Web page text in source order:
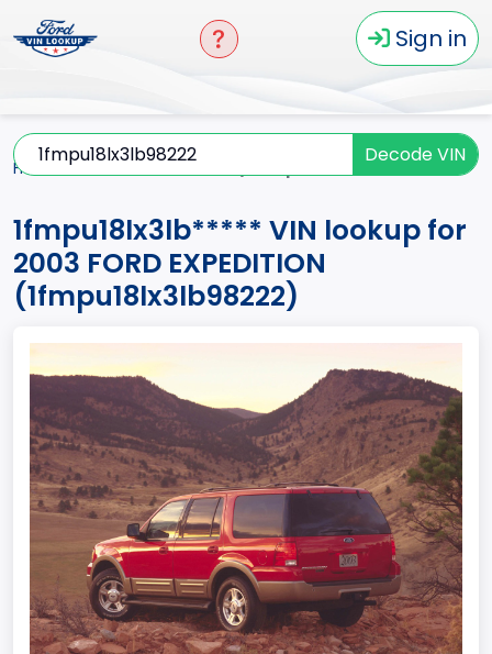
Sign in
Decode VIN
Home
1fmpu18lx3lb***** VIN lookup for
2003 FORD EXPEDITION
(1fmpu18lx3lb98222)